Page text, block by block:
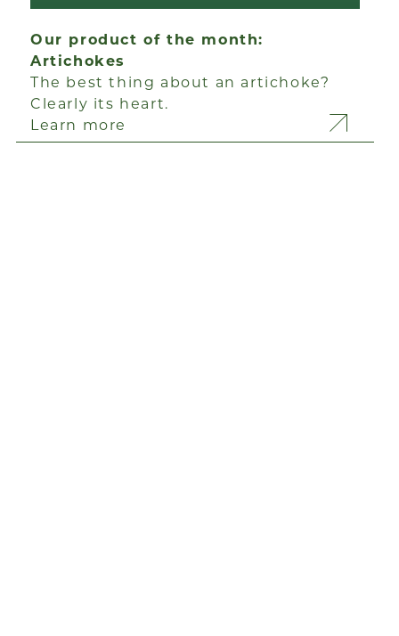
Our product of the month:
Artichokes
The best thing about an artichoke?
Clearly its heart.
Learn more